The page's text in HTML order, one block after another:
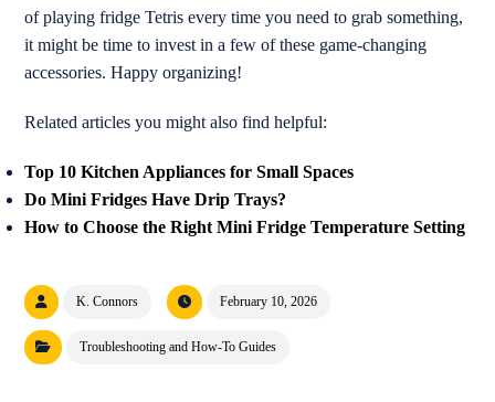
of playing fridge Tetris every time you need to grab something,
it might be time to invest in a few of these game-changing
accessories. Happy organizing!
Related articles you might also find helpful:
Top 10 Kitchen Appliances for Small Spaces
Do Mini Fridges Have Drip Trays?
How to Choose the Right Mini Fridge Temperature Setting
K. Connors February 10, 2026
Troubleshooting and How-To Guides